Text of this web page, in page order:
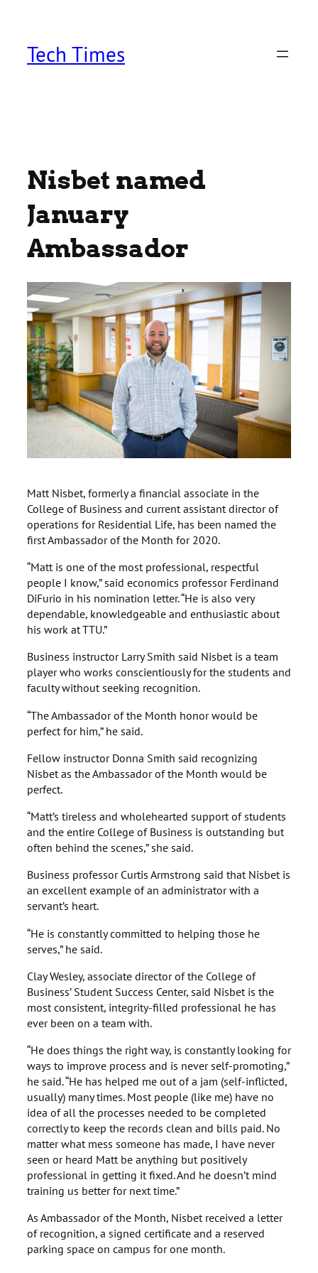
contentTech Times
Nisbet named
January
Ambassador
Matt Nisbet, formerly a financial associate in the
College of Business and current assistant director of
operations for Residential Life, has been named the
first Ambassador of the Month for 2020.
“Matt is one of the most professional, respectful
people I know,” said economics professor Ferdinand
DiFurio in his nomination letter. “He is also very
dependable, knowledgeable and enthusiastic about
his work at TTU.”
Business instructor Larry Smith said Nisbet is a team
player who works conscientiously for the students and
faculty without seeking recognition.
“The Ambassador of the Month honor would be
perfect for him,” he said.
Fellow instructor Donna Smith said recognizing
Nisbet as the Ambassador of the Month would be
perfect.
“Matt’s tireless and wholehearted support of students
and the entire College of Business is outstanding but
often behind the scenes,” she said.
Business professor Curtis Armstrong said that Nisbet is
an excellent example of an administrator with a
servant’s heart.
“He is constantly committed to helping those he
serves,” he said.
Clay Wesley, associate director of the College of
Business’ Student Success Center, said Nisbet is the
most consistent, integrity-filled professional he has
ever been on a team with.
“He does things the right way, is constantly looking for
ways to improve process and is never self-promoting,”
he said. “He has helped me out of a jam (self-inflicted,
usually) many times. Most people (like me) have no
idea of all the processes needed to be completed
correctly to keep the records clean and bills paid. No
matter what mess someone has made, I have never
seen or heard Matt be anything but positively
professional in getting it fixed. And he doesn’t mind
training us better for next time.”
As Ambassador of the Month, Nisbet received a letter
of recognition, a signed certificate and a reserved
parking space on campus for one month.